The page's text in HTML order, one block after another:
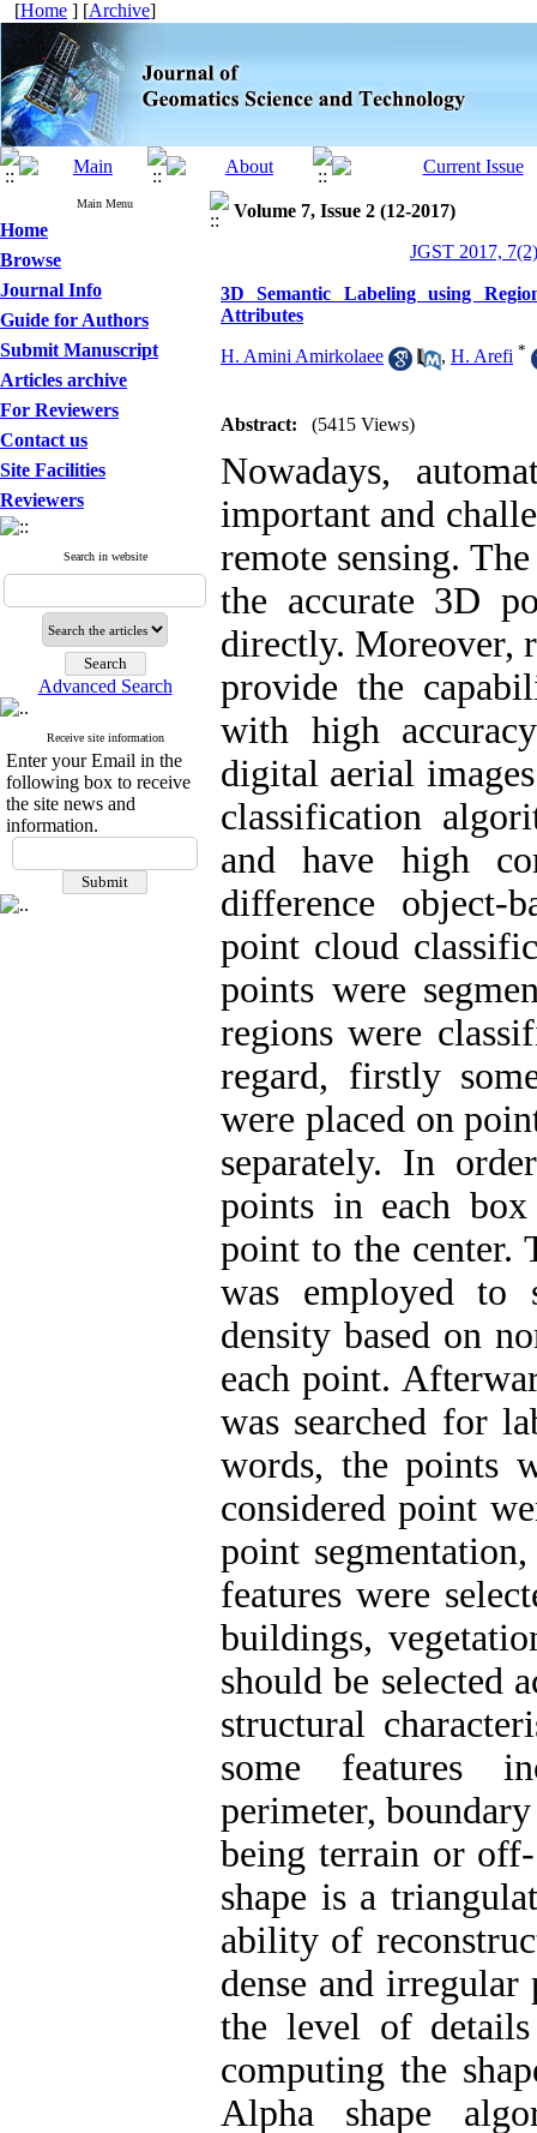
[Home ] [Archive]
Main Menu
Home
Browse
Journal Info
Guide for Authors
Submit Manuscript
Articles archive
For Reviewers
Contact us
Site Facilities
Reviewers
Search in website
Advanced Search
Receive site information
Enter your Email in the
following box to receive
the site news and
information.
Volume 7, Issue 2 (12-2017)
JGST 2017,
3D Semantic Labeling using
Attributes
H. Amini Amirkolaee , H. Arefi *
Abstract: (5415 Views)
Nowadays,
important and
remote sensing.
the accurate 3D
directly. Moreover,
provide the
with high
digital aerial
classification
and have high
difference object-
point cloud
points were
regions were
regard, firstly
were placed on
separately. In
points in each box
point to the center.
was employed to
density based on
each point.
was searched for
words, the points
considered point
point
features were
buildings,
should be selected
structural
some features
perimeter,
being terrain or
shape is a
ability of
dense and
the level of
computing the
Alpha shape